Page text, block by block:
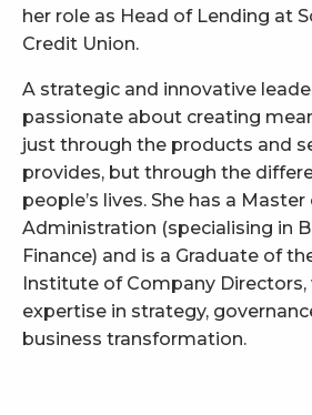
her role as Head of Lending at
Credit Union.
A strategic and innovative
passionate about creating
just through the products and
provides, but through the
people’s lives. She has a
Administration (specialising in
Finance) and is a Graduate of
Institute of Company
expertise in strategy,
business transformation.